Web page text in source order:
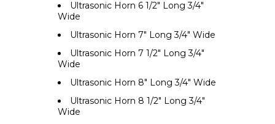
Ultrasonic Horn 6 1/2" Long 3/4"
Wide
Ultrasonic Horn 7" Long 3/4" Wide
Ultrasonic Horn 7 1/2" Long 3/4"
Wide
Ultrasonic Horn 8" Long 3/4" Wide
Ultrasonic Horn 8 1/2" Long 3/4"
Wide